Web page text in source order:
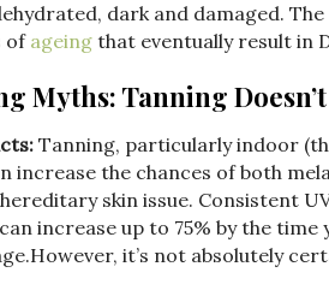
dark and damaged.
of ageing that eventually result in
Myths: Tanning
Tanning, particularly indoor
increase the chances of both
skin issue. Consistent
increase up to 75% by the
it’s not absolutely